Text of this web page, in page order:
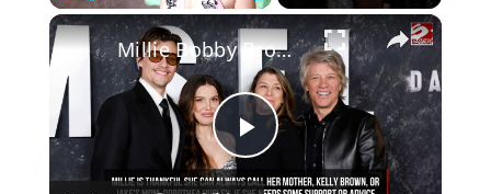
Play Fullscreen ×
Play
Millie Bobby Brown reveals the one thing she wasn't prepared for as a parent